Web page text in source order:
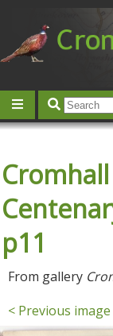
Jobs
Give 'n'
Contact us
p11
From gallery
< Previous image